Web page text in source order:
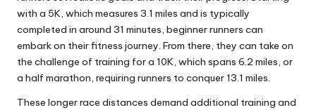
with a 5K, which measures 3.1 miles and is typically
completed in around 31 minutes, beginner runners can
embark on their fitness journey. From there, they can take on
the challenge of training for a 10K, which spans 6.2 miles, or
a half marathon, requiring runners to conquer 13.1 miles.
These longer race distances demand additional training and